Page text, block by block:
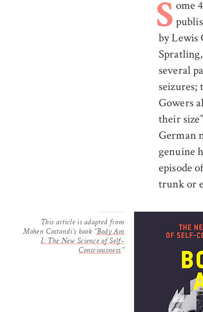
S ome
by Lewis
several
Gowers
their
German
genuine
episode
trunk or
This article is adapted from
Mohen Costandi’s book “Body Am
I: The New Science of Self-
Consciousness.”